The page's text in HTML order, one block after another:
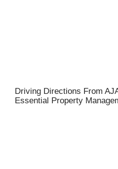
Driving Directions From
Essential Property